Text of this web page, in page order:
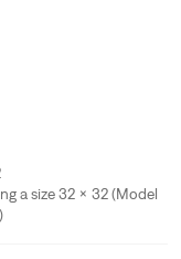
a size 32 x 32 (Model